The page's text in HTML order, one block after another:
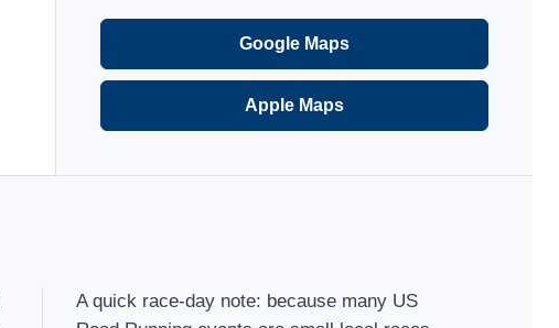
Google Maps
Apple Maps
A quick race-day note: because many US